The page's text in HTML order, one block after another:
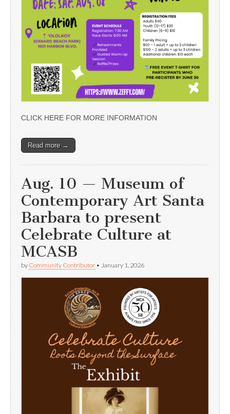
CLICK HERE FOR MORE INFORMATION
Read more →
Aug. 10 — Museum of
Contemporary Art Santa
Barbara to present
Celebrate Culture at
MCASB
by Community Contributor • January 1, 2026